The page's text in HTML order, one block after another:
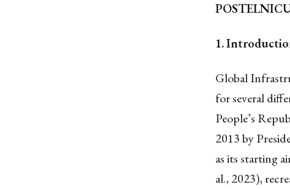
1.
Global
for several
People’s
2013 by
as its starting
al., 2023),